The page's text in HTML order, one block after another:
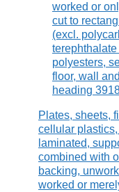
worked or
cut to
(excl.
polyesters,
floor, wall
heading
Plates, sheets,
cellular
laminated,
combined with
backing,
worked or